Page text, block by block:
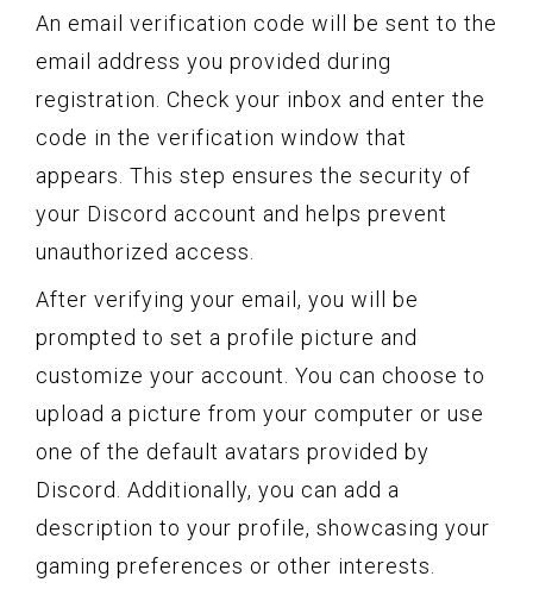
An email verification code will be sent to the
email address you provided during
registration. Check your inbox and enter the
code in the verification window that
appears. This step ensures the security of
your Discord account and helps prevent
unauthorized access.
After verifying your email, you will be
prompted to set a profile picture and
customize your account. You can choose to
upload a picture from your computer or use
one of the default avatars provided by
Discord. Additionally, you can add a
description to your profile, showcasing your
gaming preferences or other interests.